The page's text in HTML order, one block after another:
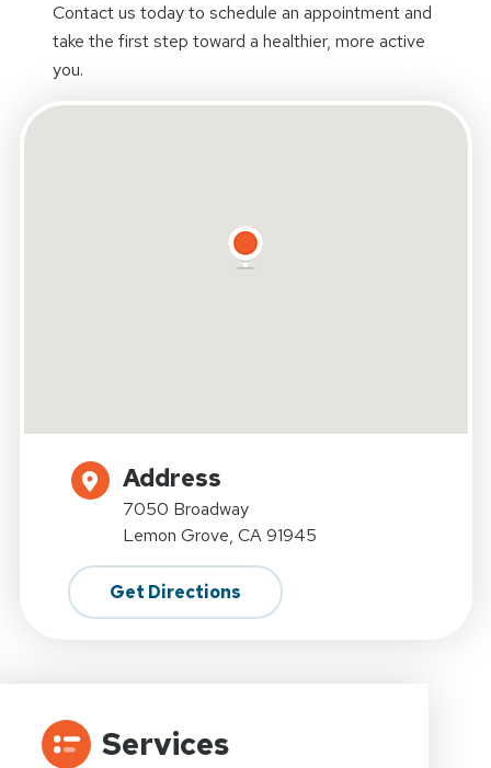
Contact us today to schedule an appointment and
take the first step toward a healthier, more active
you.
Address
7050 Broadway
Lemon Grove, CA 91945
Get Directions
Services